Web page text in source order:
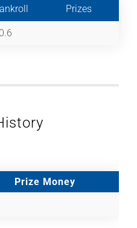
Prizes
Prize Money